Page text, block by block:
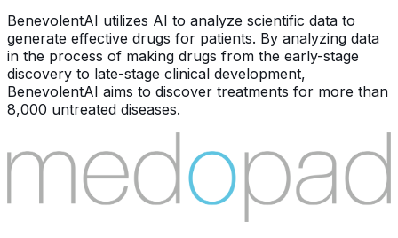
BenevolentAI utilizes AI to analyze scientific data to
generate effective drugs for patients. By analyzing data
in the process of making drugs from the early-stage
discovery to late-stage clinical development,
BenevolentAI aims to discover treatments for more than
8,000 untreated diseases.